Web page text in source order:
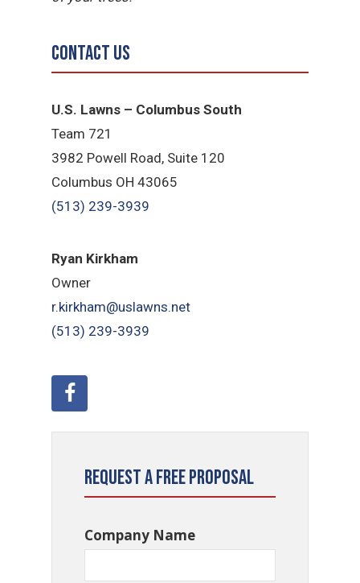
Contact Us
U.S. Lawns – Columbus South
Team 721
3982 Powell Road, Suite 120
Columbus OH 43065
(513) 239-3939
Ryan Kirkham
Owner
r.kirkham@uslawns.net
(513) 239-3939
Request a Free Proposal
Company Name